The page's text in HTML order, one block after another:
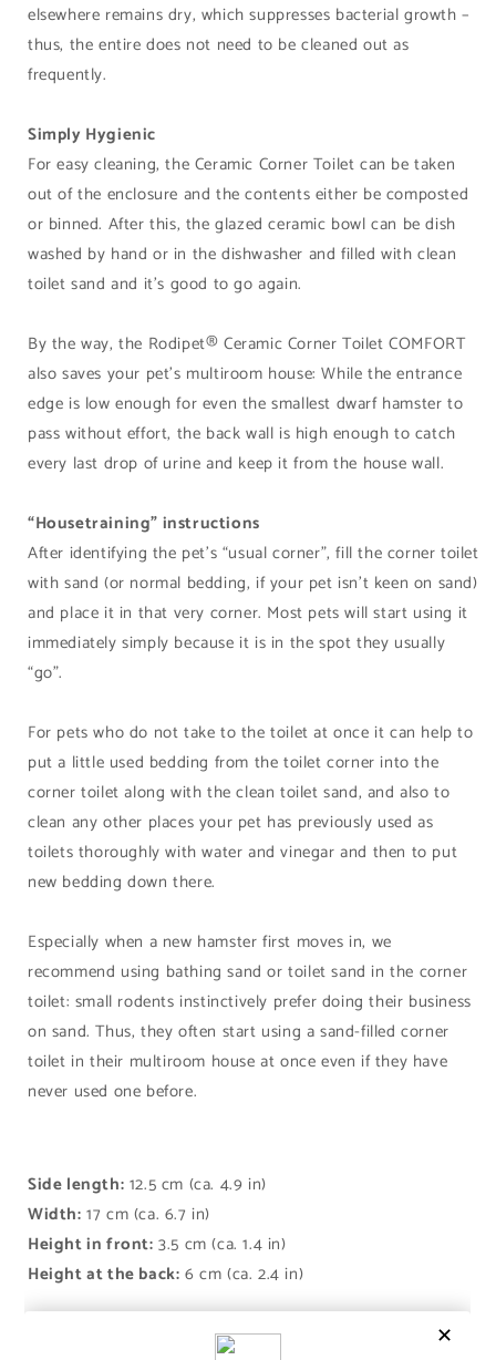
elsewhere remains dry, which suppresses bacterial growth –
thus, the entire does not need to be cleaned out as
frequently.
Simply Hygienic
For easy cleaning, the Ceramic Corner Toilet can be taken
out of the enclosure and the contents either be composted
or binned. After this, the glazed ceramic bowl can be dish
washed by hand or in the dishwasher and filled with clean
toilet sand and it’s good to go again.
By the way, the Rodipet® Ceramic Corner Toilet COMFORT
also saves your pet’s multiroom house: While the entrance
edge is low enough for even the smallest dwarf hamster to
pass without effort, the back wall is high enough to catch
every last drop of urine and keep it from the house wall.
“Housetraining” instructions
After identifying the pet’s “usual corner”, fill the corner toilet
with sand (or normal bedding, if your pet isn’t keen on sand)
and place it in that very corner. Most pets will start using it
immediately simply because it is in the spot they usually
“go”.
For pets who do not take to the toilet at once it can help to
put a little used bedding from the toilet corner into the
corner toilet along with the clean toilet sand, and also to
clean any other places your pet has previously used as
toilets thoroughly with water and vinegar and then to put
new bedding down there.
Especially when a new hamster first moves in, we
recommend using bathing sand or toilet sand in the corner
toilet: small rodents instinctively prefer doing their business
on sand. Thus, they often start using a sand-filled corner
toilet in their multiroom house at once even if they have
never used one before.
Side length: 12.5 cm (ca. 4.9 in)
Width: 17 cm (ca. 6.7 in)
Height in front: 3.5 cm (ca. 1.4 in)
Height at the back: 6 cm (ca. 2.4 in)